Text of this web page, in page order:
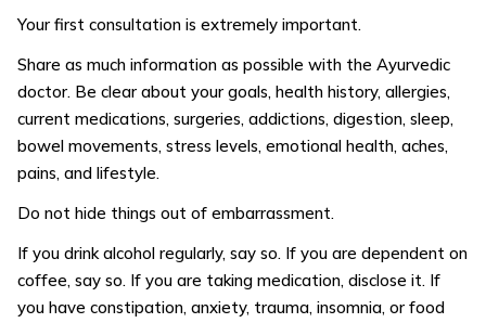
Your first consultation is extremely important.
Share as much information as possible with the Ayurvedic
doctor. Be clear about your goals, health history, allergies,
current medications, surgeries, addictions, digestion, sleep,
bowel movements, stress levels, emotional health, aches,
pains, and lifestyle.
Do not hide things out of embarrassment.
If you drink alcohol regularly, say so. If you are dependent on
coffee, say so. If you are taking medication, disclose it. If
you have constipation, anxiety, trauma, insomnia, or food